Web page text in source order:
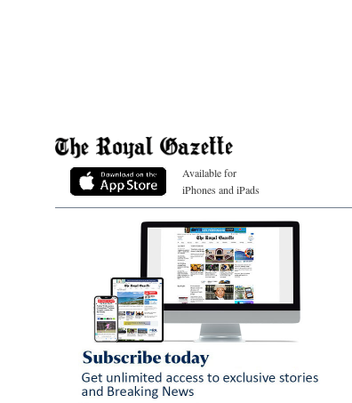
Available for
iPhones and iPads